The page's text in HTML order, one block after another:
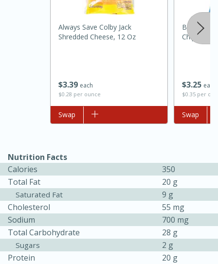
45 minutes
15 minutes
Hard Serves: 4
$339 each
$0.28 per ounce
Always Save Colby Jack
Shredded Cheese, 12 Oz
Add to list
Swap
$325 each
$0.35 per
Best
Chips,
Add to list
Swap
Nutrition Facts
Calories
350
Total Fat
20 g
Saturated Fat
9 g
Cholesterol
55 mg
Sodium
700 mg
Total Carbohydrate
28 g
Sugars
2 g
Protein
20 g